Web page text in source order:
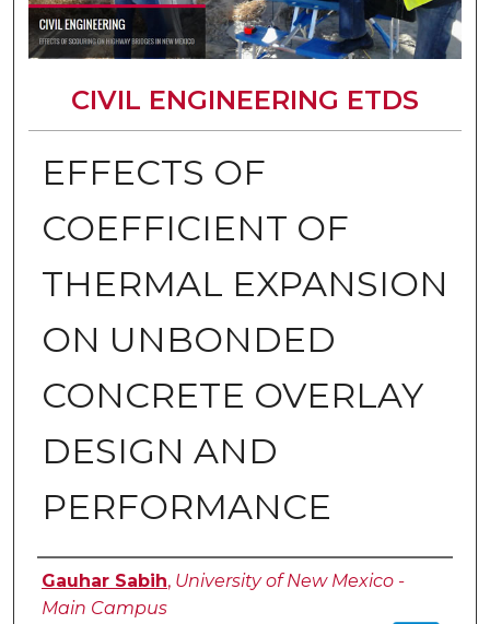
CIVIL ENGINEERING ETDS
EFFECTS OF
COEFFICIENT OF
THERMAL EXPANSION
ON UNBONDED
CONCRETE OVERLAY
DESIGN AND
PERFORMANCE
Author
Gauhar Sabih, University of New Mexico -
Main Campus